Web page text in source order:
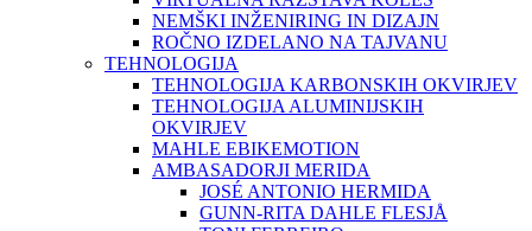
NEMŠKI INŽENIRING IN DIZAJN
ROČNO IZDELANO NA TAJVANU
TEHNOLOGIJA
TEHNOLOGIJA KARBONSKIH OKVIRJEV
TEHNOLOGIJA ALUMINIJSKIH
OKVIRJEV
MAHLE EBIKEMOTION
AMBASADORJI MERIDA
JOSÉ ANTONIO HERMIDA
GUNN-RITA DAHLE FLESJÅ